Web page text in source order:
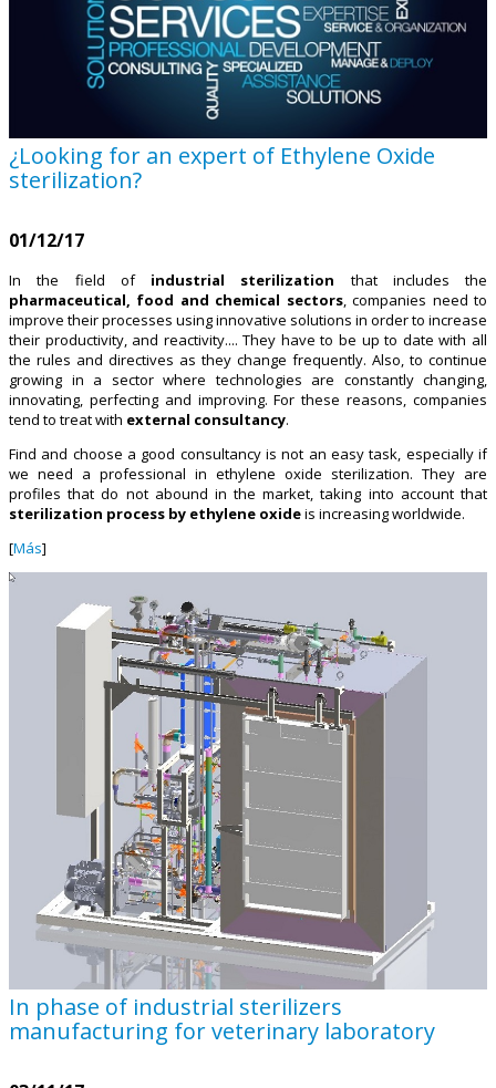
¿Looking for an expert of Ethylene Oxide
sterilization?
01/12/17
In the field of industrial sterilization that includes the
pharmaceutical, food and chemical sectors, companies need to
improve their processes using innovative solutions in order to increase
their productivity, and reactivity.... They have to be up to date with all
the rules and directives as they change frequently. Also, to continue
growing in a sector where technologies are constantly changing,
innovating, perfecting and improving. For these reasons, companies
tend to treat with external consultancy.
Find and choose a good consultancy is not an easy task, especially if
we need a professional in ethylene oxide sterilization. They are
profiles that do not abound in the market, taking into account that
sterilization process by ethylene oxideis increasing worldwide.
[Más]
In phase of industrial sterilizers
manufacturing for veterinary laboratory